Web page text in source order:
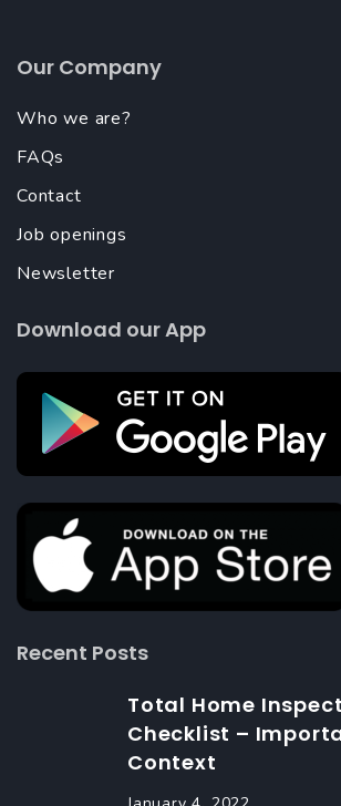
Our Company
Who we are?
FAQs
Contact
Job openings
Newsletter
Download our App
Recent Posts
Total Home
Checklist –
Context